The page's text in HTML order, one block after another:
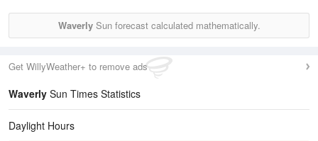
WaverlySun forecast calculated mathematically.
Get WillyWeather+ to remove ads
Waverly Sun Times Statistics
Daylight Hours